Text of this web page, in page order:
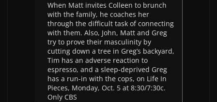
When Matt invites Colleen to brunch
with the family, he coaches her
through the difficult task of connecting
with them. Also, John, Matt and Greg
try to prove their masculinity by
cutting down a tree in Greg’s backyard,
Tim has an adverse reaction to
espresso, and a sleep-deprived Greg
has a run-in with the cops, on Life In
Pieces, Monday, Oct. 5 at 8:30/7:30c.
Only CBS